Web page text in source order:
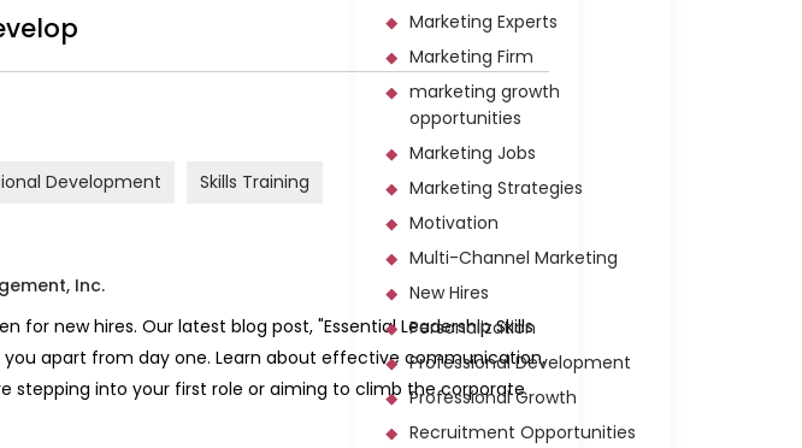
Development Skills Training
for new hires. Our latest blog post, "Essential Leadership Skills
you apart from day one. Learn about effective communication,
stepping into your first role or aiming to climb the corporate
Marketing Experts
Marketing Firm
marketing growth
opportunities
Marketing Jobs
Marketing Strategies
Motivation
Multi-Channel Marketing
New Hires
Personalization
Professional Development
Professional Growth
Recruitment Opportunities